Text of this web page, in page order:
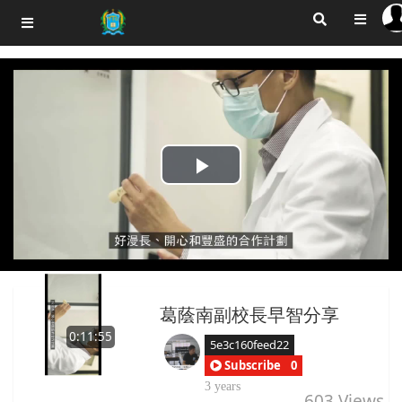
Play
Video
0:11:55
葛蔭南副校長早智分享
5e3c160feed22
Subscribe
0
3 years